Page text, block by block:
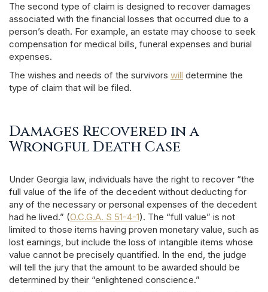
The second type of claim is designed to recover damages
associated with the financial losses that occurred due to a
person’s death. For example, an estate may choose to seek
compensation for medical bills, funeral expenses and burial
expenses.
The wishes and needs of the survivors will determine the
type of claim that will be filed.
Damages Recovered in a
Wrongful Death Case
Under Georgia law, individuals have the right to recover “the
full value of the life of the decedent without deducting for
any of the necessary or personal expenses of the decedent
had he lived.” (O.C.G.A. S 51-4-1). The “full value” is not
limited to those items having proven monetary value, such as
lost earnings, but include the loss of intangible items whose
value cannot be precisely quantified. In the end, the judge
will tell the jury that the amount to be awarded should be
determined by their “enlightened conscience.”